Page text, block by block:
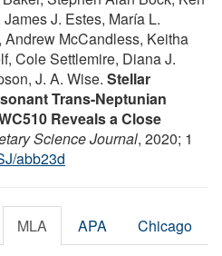
J. Estes, María L.
McCandless, Keitha
Cole Settlemire, Diana J.
J. A. Wise. Stellar
Trans-Neptunian
Reveals a Close
Science Journal, 2020; 1
abb23d
MLA APA Chicago